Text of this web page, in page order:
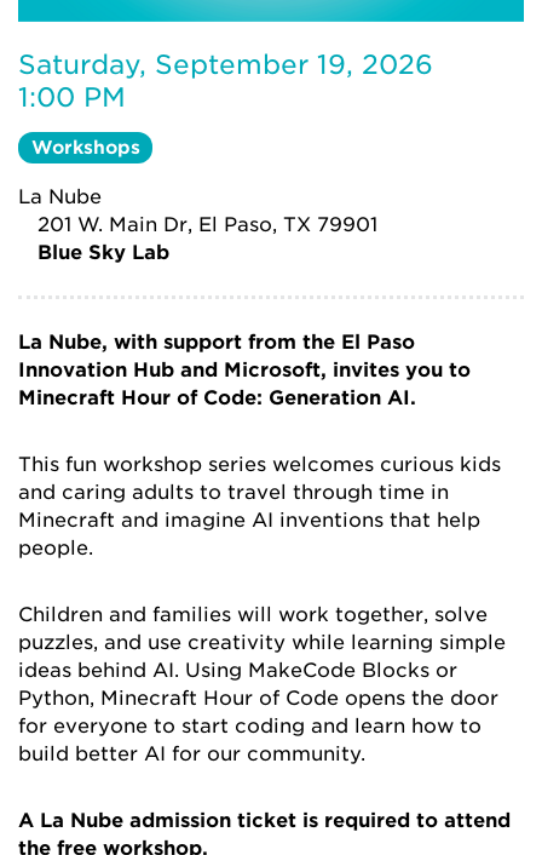
Saturday, September 19, 2026
1:00 PM
Workshops
La Nube
201 W. Main Dr, El Paso, TX 79901
Blue Sky Lab
La Nube, with support from the El Paso
Innovation Hub and Microsoft, invites you to
Minecraft Hour of Code: Generation AI.
This fun workshop series welcomes curious kids
and caring adults to travel through time in
Minecraft and imagine AI inventions that help
people.
Children and families will work together, solve
puzzles, and use creativity while learning simple
ideas behind AI. Using MakeCode Blocks or
Python, Minecraft Hour of Code opens the door
for everyone to start coding and learn how to
build better AI for our community.
A La Nube admission ticket is required to attend
the free workshop.